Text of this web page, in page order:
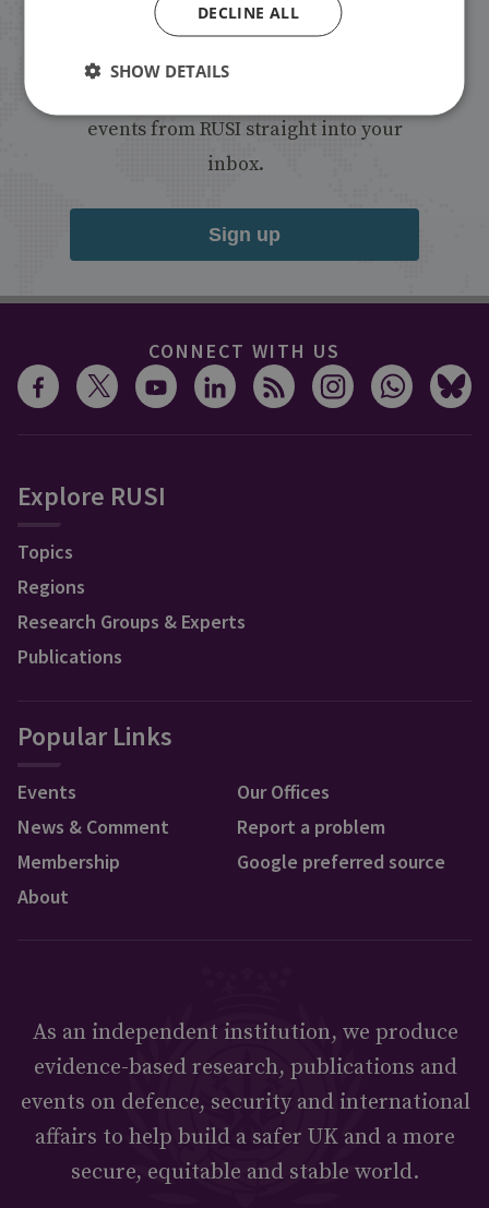
Stay up to date with RUSI
events from RUSI straight into your
inbox.
Sign up
CONNECT WITH US
Explore RUSI
Topics
Regions
Research Groups & Experts
Publications
Popular Links
Events
News & Comment
Membership
About
Our Offices
Report a problem
Google preferred source
As an independent institution, we produce
evidence-based research, publications and
events on defence, security and international
affairs to help build a safer UK and a more
secure, equitable and stable world.
DECLINE ALL
SHOW DETAILS